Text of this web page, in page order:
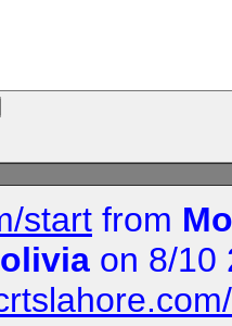
start from
olivia on 8/10